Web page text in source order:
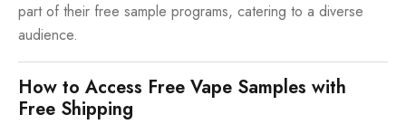
part of their free sample programs, catering to a diverse
audience.
How to Access Free Vape Samples with
Free Shipping